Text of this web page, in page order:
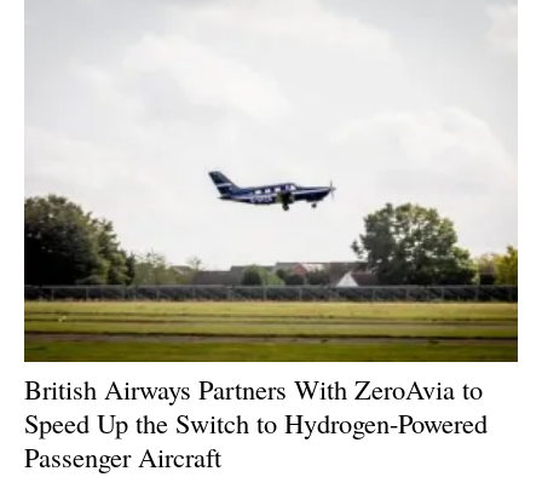
British Airways Partners With ZeroAvia to
Speed Up the Switch to Hydrogen-Powered
Passenger Aircraft